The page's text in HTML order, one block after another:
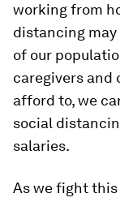
working from
distancing
of our
caregivers and
afford to, we
social
salaries.
As we fight